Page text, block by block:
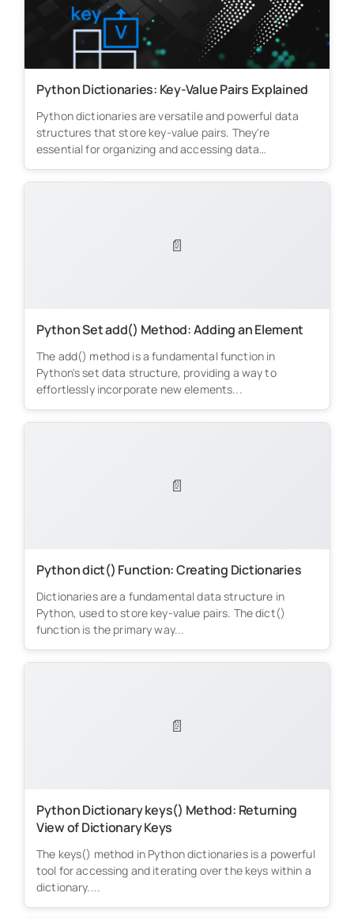
Python Dictionaries: Key-Value Pairs Explained
Python dictionaries are versatile and powerful data
structures that store key-value pairs. They're
essential for organizing and accessing data
efficiently...
📄
Python Set add() Method: Adding an Element
The add() method is a fundamental function in
Python's set data structure, providing a way to
effortlessly incorporate new elements...
📄
Python dict() Function: Creating Dictionaries
Dictionaries are a fundamental data structure in
Python, used to store key-value pairs. The dict()
function is the primary way...
📄
Python Dictionary keys() Method: Returning
View of Dictionary Keys
The keys() method in Python dictionaries is a powerful
tool for accessing and iterating over the keys within a
dictionary....